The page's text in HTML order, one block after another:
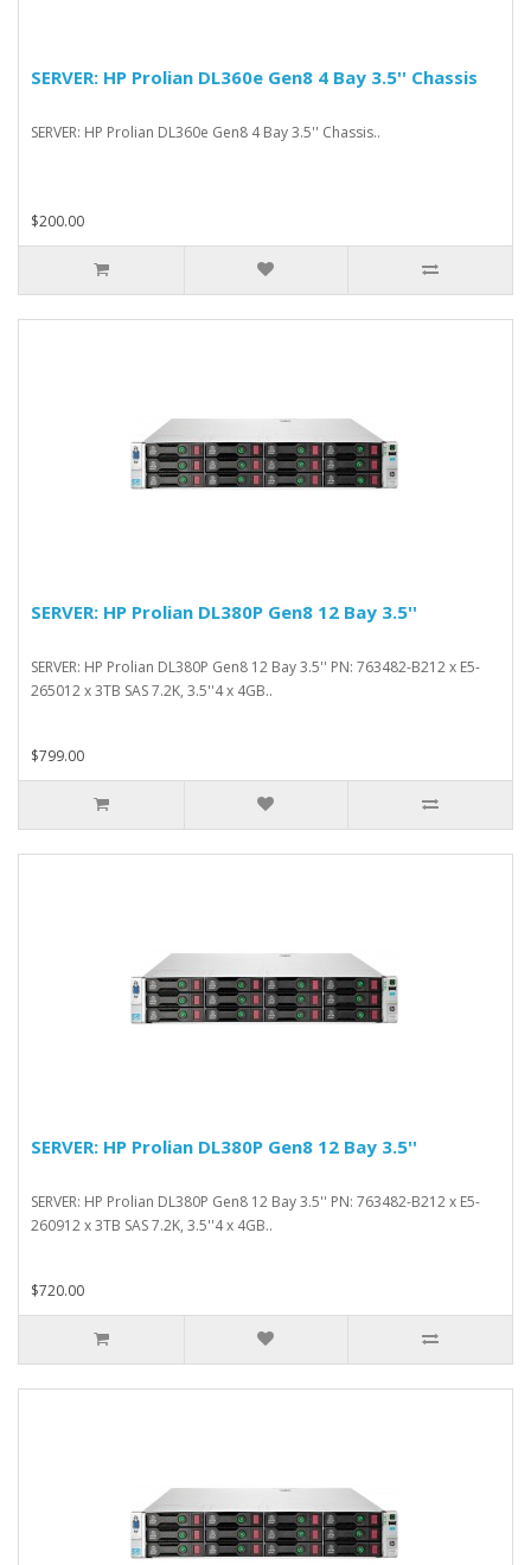
SERVER: HP Prolian DL360e Gen8 4 Bay 3.5'' Chassis
SERVER: HP Prolian DL360e Gen8 4 Bay 3.5'' Chassis..
$200.00
SERVER: HP Prolian DL380P Gen8 12 Bay 3.5''
SERVER: HP Prolian DL380P Gen8 12 Bay 3.5'' PN: 763482-B212 x E5-
265012 x 3TB SAS 7.2K, 3.5''4 x 4GB..
$799.00
SERVER: HP Prolian DL380P Gen8 12 Bay 3.5''
SERVER: HP Prolian DL380P Gen8 12 Bay 3.5'' PN: 763482-B212 x E5-
260912 x 3TB SAS 7.2K, 3.5''4 x 4GB..
$720.00